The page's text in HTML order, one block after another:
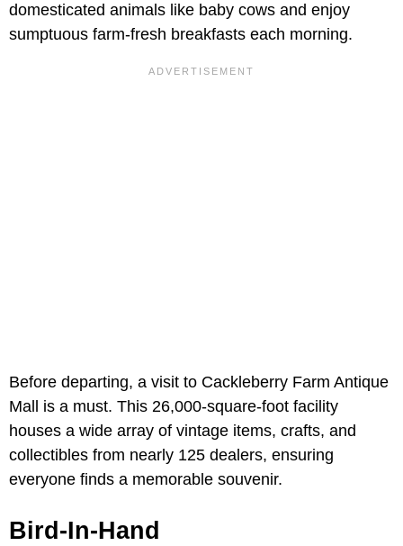
domesticated animals like baby cows and enjoy
sumptuous farm-fresh breakfasts each morning.
Before departing, a visit to Cackleberry Farm Antique
Mall is a must. This 26,000-square-foot facility
houses a wide array of vintage items, crafts, and
collectibles from nearly 125 dealers, ensuring
everyone finds a memorable souvenir.
Bird-In-Hand